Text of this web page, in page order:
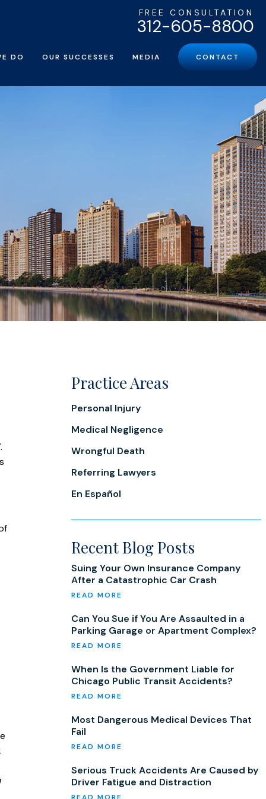
DO OUR SUCCESSES MEDIA CONTACT
FREE CONSULTATION
312-605-8800
Practice Areas
Personal Injury
Medical Negligence
Wrongful Death
Referring Lawyers
En Español
Recent Blog Posts
Suing Your Own Insurance Company
After a Catastrophic Car Crash
Can You Sue if You Are Assaulted in a
Parking Garage or Apartment Complex?
When Is the Government Liable for
Chicago Public Transit Accidents?
Most Dangerous Medical Devices That
Fail
Serious Truck Accidents Are Caused by
Driver Fatigue and Distraction